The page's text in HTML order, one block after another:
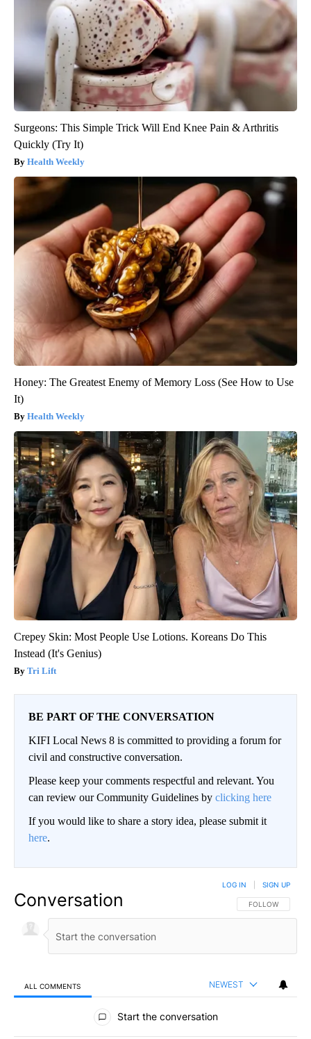
Surgeons: This Simple Trick Will End Knee Pain & Arthritis
Quickly (Try It)
Health Weekly
Honey: The Greatest Enemy of Memory Loss (See How to Use
It)
Health Weekly
Crepey Skin: Most People Use Lotions. Koreans Do This
Instead (It's Genius)
Tri Lift
BE PART OF THE CONVERSATION
KIFI Local News 8 is committed to providing a forum for
civil and constructive conversation.
Please keep your comments respectful and relevant. You
can review our Community Guidelines by clicking here
If you would like to share a story idea, please submit it
here.
Conversation FOLLOW THIS
FOLLOW
LOG IN SIGN UP
ALL COMMENTS NEWEST
All Comments
Start the conversation